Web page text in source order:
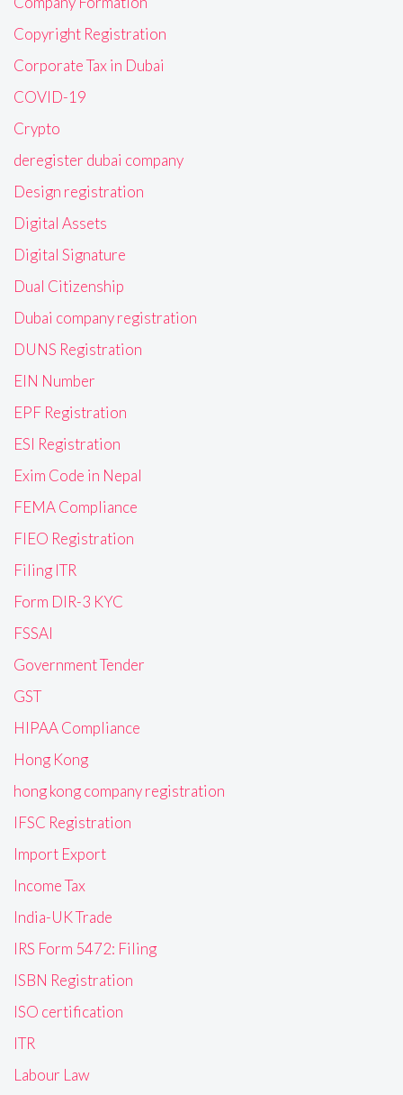
Copyright Registration
Corporate Tax in Dubai
COVID-19
Crypto
deregister dubai company
Design registration
Digital Assets
Digital Signature
Dual Citizenship
Dubai company registration
DUNS Registration
EIN Number
EPF Registration
ESI Registration
Exim Code in Nepal
FEMA Compliance
FIEO Registration
Filing ITR
Form DIR-3 KYC
FSSAI
Government Tender
GST
HIPAA Compliance
Hong Kong
hong kong company registration
IFSC Registration
Import Export
Income Tax
India-UK Trade
IRS Form 5472: Filing
ISBN Registration
ISO certification
ITR
Labour Law